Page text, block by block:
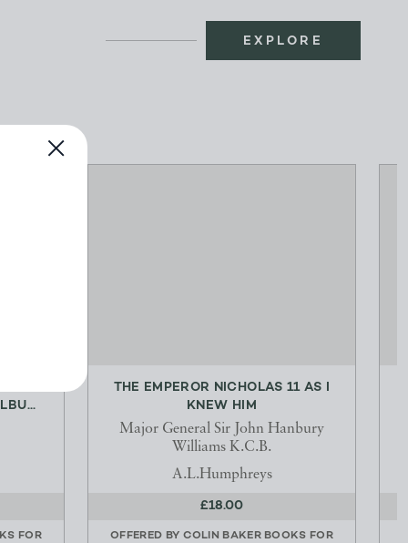
EXPLORE
FOR
THE EMPEROR NICHOLAS 11 AS I
KNEW HIM
Major General Sir John Hanbury
Williams K.C.B.
A.L.Humphreys
£18.00
OFFERED BY COLIN BAKER BOOKS FOR